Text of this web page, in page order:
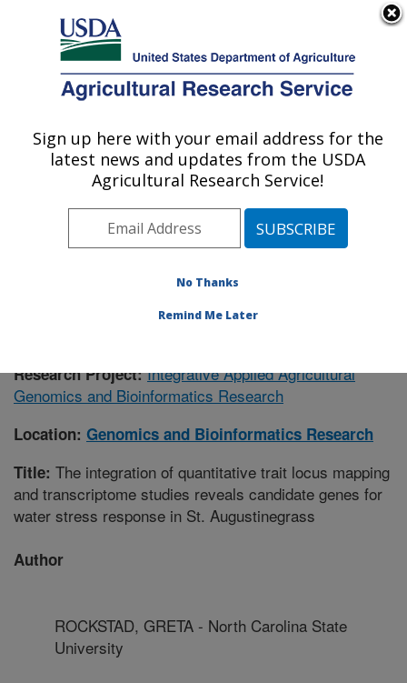
Here's how you know
Agricultural Research Service
U.S. DEPARTMENT OF AGRICULTURE
Genomics and Bioinformatics Research:
Stoneville, MS
Research»Publications» Publications at
Research Project:Integrative Applied Agricultural
Genomics and Bioinformatics Research
Location: Genomics and Bioinformatics Research
Title: The integration of quantitative trait locus mapping
and transcriptome studies reveals candidate genes for
water stress response in St. Augustinegrass
Author
ROCKSTAD, GRETA - North Carolina State
University
Sign up here with your email address for the
latest news and updates from the USDA
Agricultural Research Service!
No Thanks
Remind Me Later